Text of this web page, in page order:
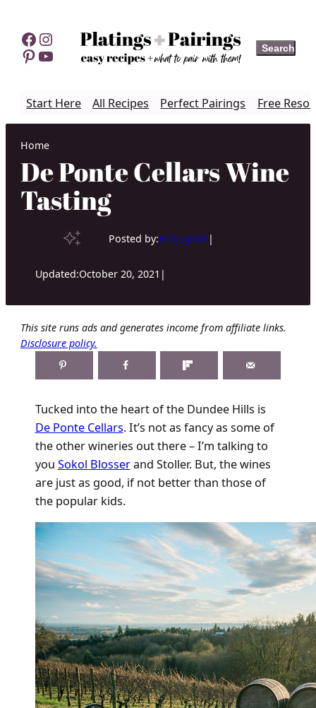
content
Facebook
Instagram
Pinterest
YouTube Search
Search
Start Here All Recipes Perfect Pairings Free
Home
De Ponte Cellars Wine
Tasting
Posted by:Erin Lynch |
Updated:October 20, 2021 |
This site runs ads and generates income from affiliate links.
Disclosure policy.
Tucked into the heart of the Dundee Hills is
De Ponte Cellars. It’s not as fancy as some of
the other wineries out there – I’m talking to
you Sokol Blosserand Stoller. But, the wines
are just as good, if not better than those of
the popular kids.